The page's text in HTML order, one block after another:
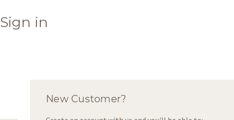
Sign in
New Customer?